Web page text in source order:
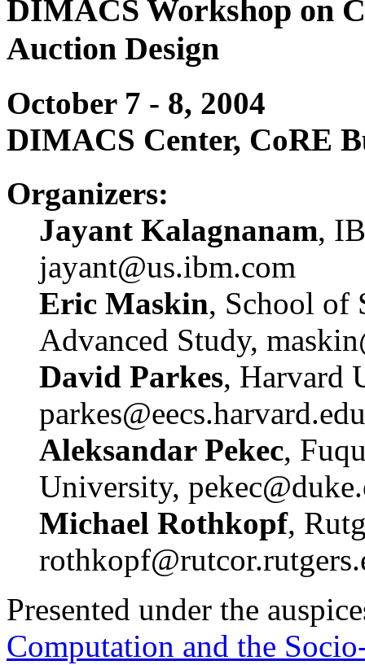
DIMACS Workshop on
Auction Design
October 7 - 8, 2004
DIMACS Center, CoRE
Organizers:
Jayant Kalagnanam,
jayant@us.ibm.com
Eric Maskin, School of
Advanced Study,
David Parkes, Harvard
parkes@eecs.harvard.edu
Aleksandar Pekec,
University,
Michael Rothkopf,
Presented under the
Computation and the